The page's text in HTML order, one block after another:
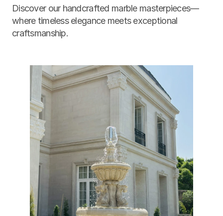
Discover our handcrafted marble masterpieces—
where timeless elegance meets exceptional
craftsmanship.